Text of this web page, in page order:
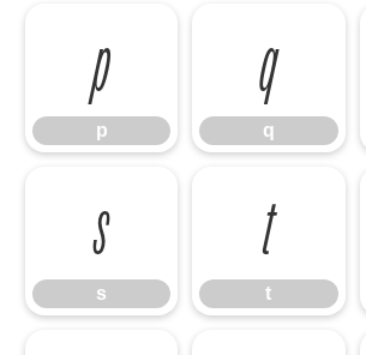
p
p
q
q
s
s
t
t